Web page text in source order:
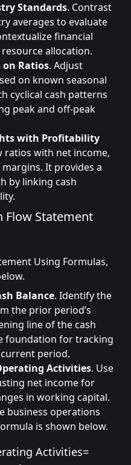
Standards. Contrast
averages to evaluate
financial
allocation.
on Ratios. Adjust
on known seasonal
cyclical cash patterns
peak and off-peak
with Profitability
ratios with net income,
It provides a
by linking cash
Flow Statement
Using Formulas,
Balance. Identify the
the prior period’s
line of the cash
foundation for tracking
period.
Activities. Use
net income for
in working capital.
business operations
is shown below.
Activities=